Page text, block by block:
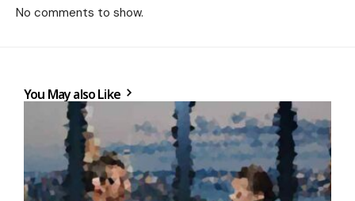
No comments to show.
You May also Like